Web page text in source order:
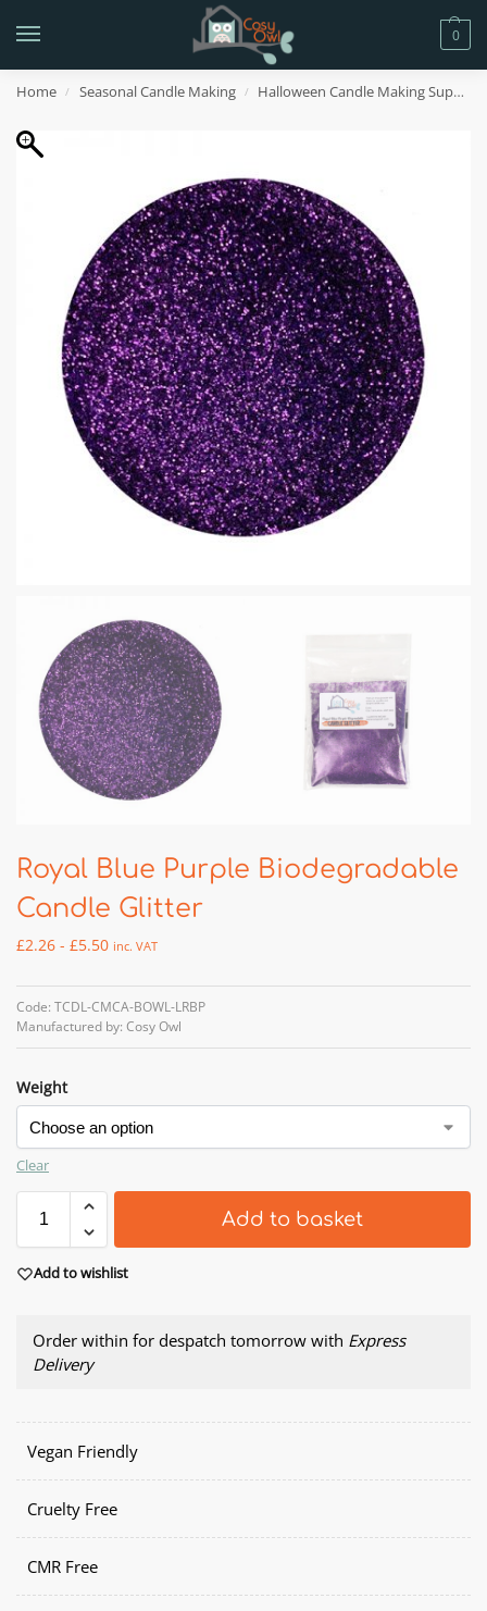
0
Home / Seasonal Candle Making / Halloween Candle Making Supplies
Royal Blue Purple Biodegradable
Candle Glitter
£2.26 - £5.50 inc. VAT
Code: TCDL-CMCA-BOWL-LRBP
Manufactured by: Cosy Owl
Weight
Clear
Add to basket
Add to wishlist
Order within for despatch tomorrow with Express
Delivery
Vegan Friendly
Cruelty Free
CMR Free